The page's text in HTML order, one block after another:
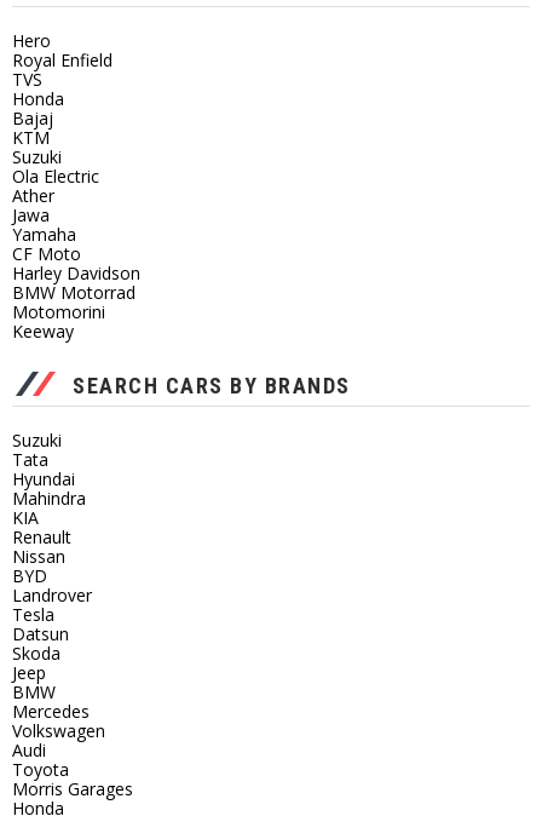
Hero
Royal Enfield
TVS
Honda
Bajaj
KTM
Suzuki
Ola Electric
Ather
Jawa
Yamaha
CF Moto
Harley Davidson
BMW Motorrad
Motomorini
Keeway
SEARCH CARS BY BRANDS
Suzuki
Tata
Hyundai
Mahindra
KIA
Renault
Nissan
BYD
Landrover
Tesla
Datsun
Skoda
Jeep
BMW
Mercedes
Volkswagen
Audi
Toyota
Morris Garages
Honda